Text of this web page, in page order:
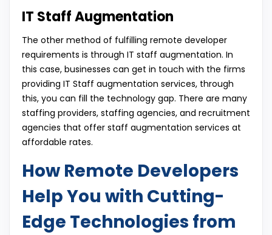
IT Staff Augmentation
The other method of fulfilling remote developer
requirements is through IT staff augmentation. In
this case, businesses can get in touch with the firms
providing IT Staff augmentation services, through
this, you can fill the technology gap. There are many
staffing providers, staffing agencies, and recruitment
agencies that offer staff augmentation services at
affordable rates.
How Remote Developers
Help You with Cutting-
Edge Technologies from